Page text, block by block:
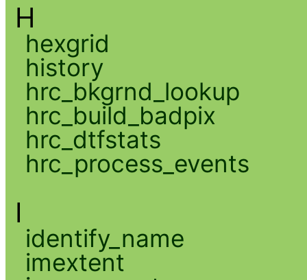
H
hexgrid
history
hrc_bkgrnd_lookup
hrc_build_badpix
hrc_dtfstats
hrc_process_events
I
identify_name
imextent